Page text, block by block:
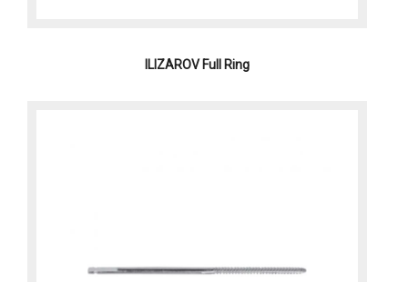
ILIZAROV Full Ring